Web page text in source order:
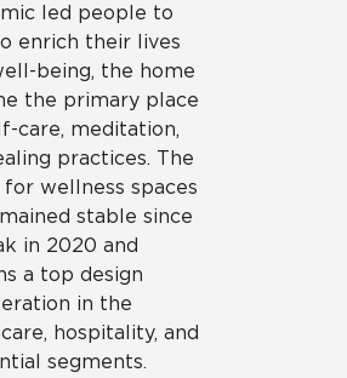
led people to
enrich their lives
being, the home
the primary place
care, meditation,
practices. The
for wellness spaces
stable since
in 2020 and
a top design
in the
hospitality, and
segments.